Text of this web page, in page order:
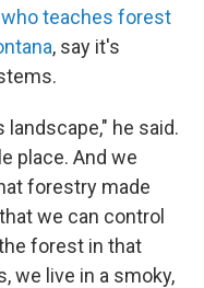
teaches forest
, say it's
he said.
place. And we
forestry made
we can control
forest in that
we live in a smoky,